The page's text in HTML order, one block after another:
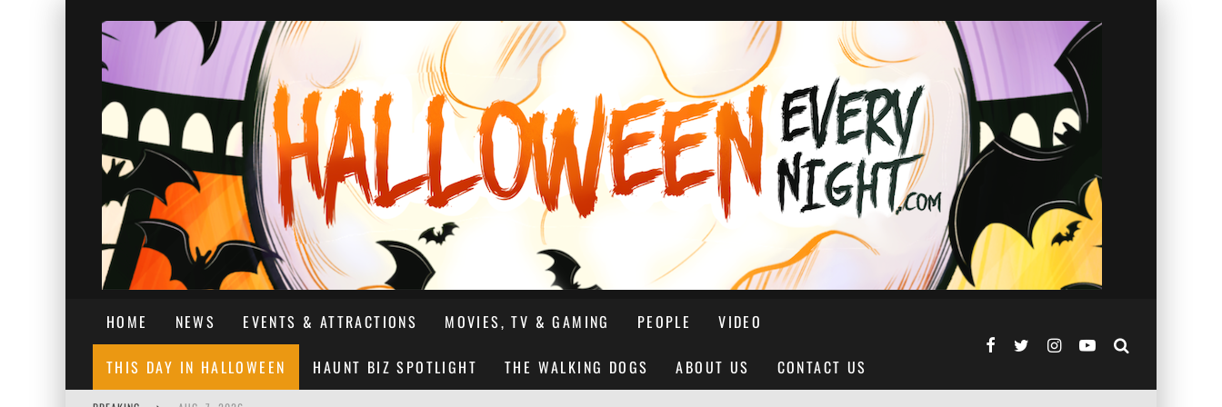
HOME NEWS EVENTS & ATTRACTIONS MOVIES, TV & GAMING PEOPLE VIDEO
THIS DAY IN HALLOWEEN HAUNT BIZ SPOTLIGHT THE WALKING DOGS ABOUT US CONTACT US